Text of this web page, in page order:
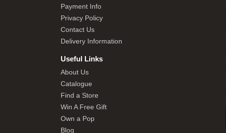
Payment Info
Privacy Policy
Contact Us
Delivery Information
Useful Links
About Us
Catalogue
Find a Store
Win A Free Gift
Own a Pop
Blog